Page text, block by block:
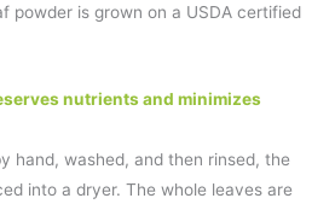
powder is grown on a USDA certified
nutrients and minimizes
hand, washed, and then rinsed, the
into a dryer. The whole leaves are